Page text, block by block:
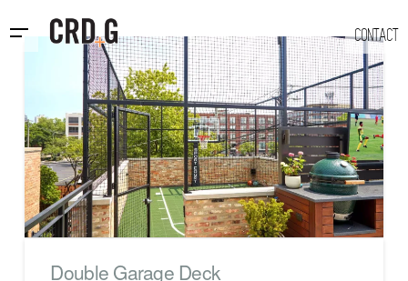
CONTACT
Double Garage Deck